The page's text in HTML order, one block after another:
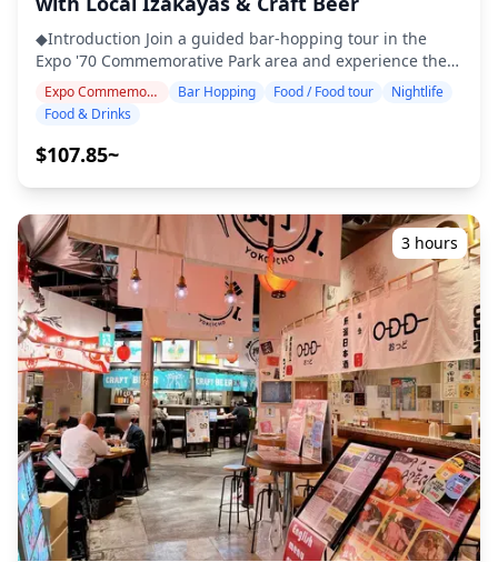
enjoyed throughout the day. Inside, you'll find a wide
range of restaurants and cafés, but there are only a few
places that stay open late, making the area less suited
for bar hopping. For those who want to fully enjoy the
nightlife, the nearby Senri-Chuo Station area—just a few
Senri-Chuo, you'll find izakayas and dining bars
bar hopping at two or three different places. A perfect
way to enjoy the area is to spend the day shopping and
exploring Expo City, then head to Senri-Chuo in the
evening to discover the local nightlife of northern Osaka.
![](https://assets.hldycdn.com/50e9a869-6cc3-4adc-9b60-
5ab1d2350257.webp?w=1200&h=800&fit=crop&q=80) ![]
(https://assets.hldycdn.com/44417409-00d9-4e89-830d-
afdb01292aa7.webp?w=1200&h=800&fit=crop&q=80) ![]
(https://assets.hldycdn.com/ba1426d3-5ef9-4d2e-9701-
ac41b0412816.webp?w=1200&h=800&fit=crop&q=80) ![]
(https://assets.hldycdn.com/3190081b-982c-4db9-923d-
4af49ac4184d.webp?w=1200&h=800&fit=crop&q=80) ![]
(https://assets.hldycdn.com/13b86bbc-e594-4dac-98b1-
f02a2a8006f5.jpg?w=1200&h=800&fit=crop&q=80)
◆Introduction Join a guided bar-hopping tour in the
Expo '70 Commemorative Park area and experience the
relaxed nightlife of Osaka's northern suburbs. Visit three
carefully selected izakayas or bars to enjoy local
and craft beer. As you stroll through the Senri-Chuo and
discover your new favorite place. ・Visit three izakayas
or bars at your preferred location within the Expo Park
area ・Small-group tour ensures an intimate and
authentic experience ・Savor Osaka-style local
specialties, including okonomiyaki, kushikatsu, and
takoyaki ・Learn about regional culture and dining
etiquette from your guide ・Experience the laid-back
nightlife of Senri-Chuo and Suita, ideal for a comfortable
night out ◆Included ・2 drinks at each of the 3 venues
(6 drinks in total) ・Dinner: izakaya dishes and local
specialties ・Visit 2–3 places — such as food stalls,
izakayas, or bars — together with a local guide ◆Not
Included ・Hotel pickup and drop-off ・Tips ・
Transportation expenses ・Additional drinks or meals
not included in the tour fee ・Personal expenses or
shopping ◆Additional Info ・The maximum number of
participants for this tour is 8. ・Children must be
Expo Commemoration Park Area Bar Hopping Food / Food tour
Nightlife
Food & Drinks
$107.85~
3 hours